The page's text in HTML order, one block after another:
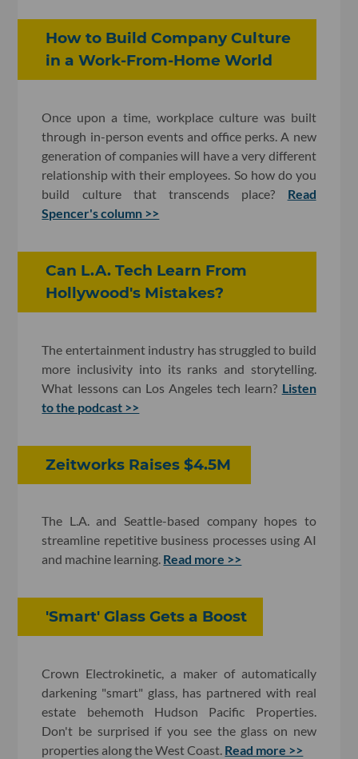
How to Build Company Culture
in a Work-From-Home World
Once upon a time, workplace culture was built
through in-person events and office perks. A new
generation of companies will have a very different
relationship with their employees. So how do you
build culture that transcends place? Read
Spencer's column >>
Can L.A. Tech Learn From
Hollywood's Mistakes?
The entertainment industry has struggled to build
more inclusivity into its ranks and storytelling.
What lessons can Los Angeles tech learn? Listen
to the podcast >>
Zeitworks Raises $4.5M
The L.A. and Seattle-based company hopes to
streamline repetitive business processes using AI
and machine learning. Read more >>
'Smart' Glass Gets a Boost
Crown Electrokinetic, a maker of automatically
darkening "smart" glass, has partnered with real
estate behemoth Hudson Pacific Properties.
Don't be surprised if you see the glass on new
properties along the West Coast. Read more >>